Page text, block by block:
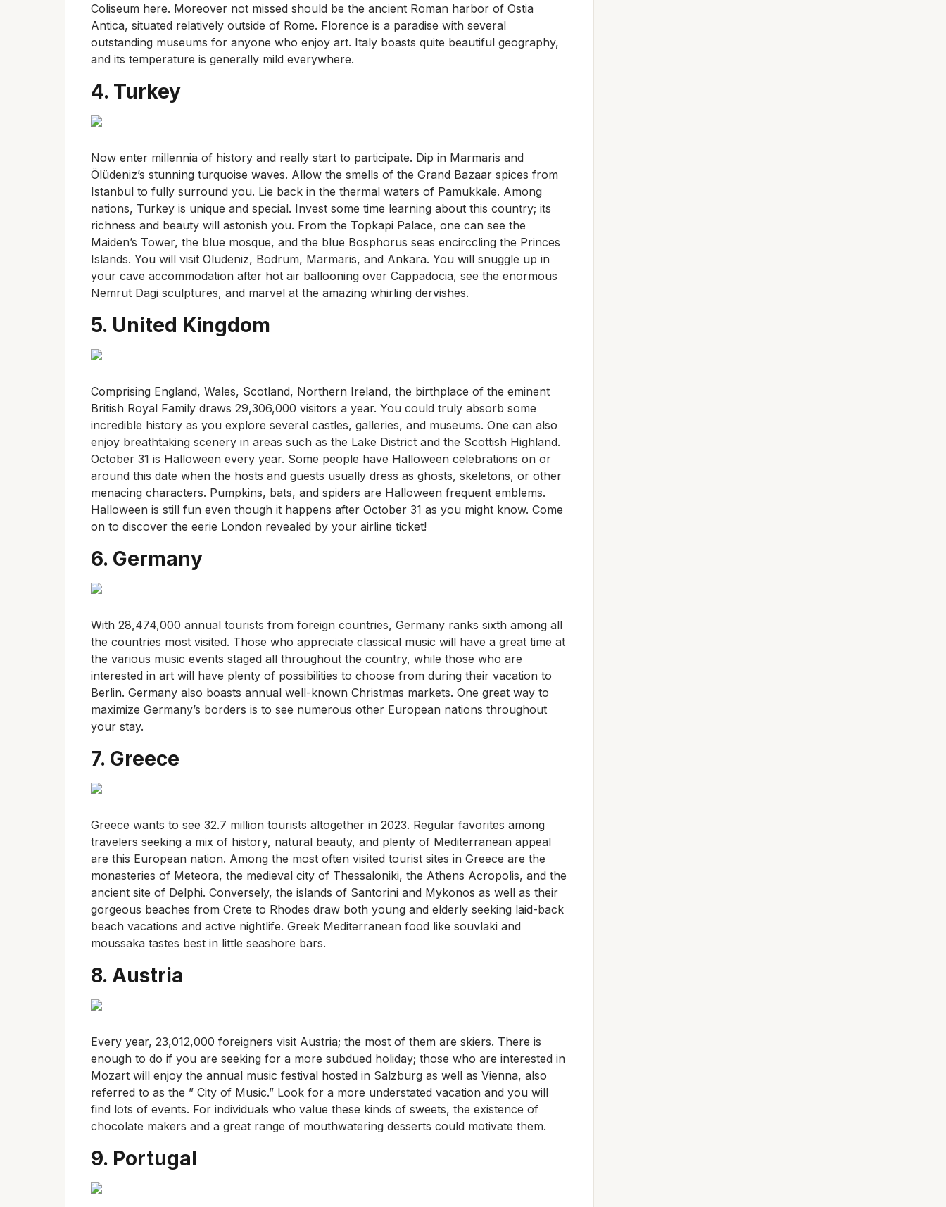
Coliseum here. Moreover not missed should be the ancient Roman harbor of Ostia
Antica, situated relatively outside of Rome. Florence is a paradise with several
outstanding museums for anyone who enjoy art. Italy boasts quite beautiful geography,
and its temperature is generally mild everywhere.
4. Turkey
Now enter millennia of history and really start to participate. Dip in Marmaris and
Ölüdeniz’s stunning turquoise waves. Allow the smells of the Grand Bazaar spices from
Istanbul to fully surround you. Lie back in the thermal waters of Pamukkale. Among
nations, Turkey is unique and special. Invest some time learning about this country; its
richness and beauty will astonish you. From the Topkapi Palace, one can see the
Maiden’s Tower, the blue mosque, and the blue Bosphorus seas encirccling the Princes
Islands. You will visit Oludeniz, Bodrum, Marmaris, and Ankara. You will snuggle up in
your cave accommodation after hot air ballooning over Cappadocia, see the enormous
Nemrut Dagi sculptures, and marvel at the amazing whirling dervishes.
5. United Kingdom
Comprising England, Wales, Scotland, Northern Ireland, the birthplace of the eminent
British Royal Family draws 29,306,000 visitors a year. You could truly absorb some
incredible history as you explore several castles, galleries, and museums. One can also
enjoy breathtaking scenery in areas such as the Lake District and the Scottish Highland.
October 31 is Halloween every year. Some people have Halloween celebrations on or
around this date when the hosts and guests usually dress as ghosts, skeletons, or other
menacing characters. Pumpkins, bats, and spiders are Halloween frequent emblems.
Halloween is still fun even though it happens after October 31 as you might know. Come
on to discover the eerie London revealed by your airline ticket!
6. Germany
With 28,474,000 annual tourists from foreign countries, Germany ranks sixth among all
the countries most visited. Those who appreciate classical music will have a great time at
the various music events staged all throughout the country, while those who are
interested in art will have plenty of possibilities to choose from during their vacation to
Berlin. Germany also boasts annual well-known Christmas markets. One great way to
maximize Germany’s borders is to see numerous other European nations throughout
your stay.
7. Greece
Greece wants to see 32.7 million tourists altogether in 2023. Regular favorites among
travelers seeking a mix of history, natural beauty, and plenty of Mediterranean appeal
are this European nation. Among the most often visited tourist sites in Greece are the
monasteries of Meteora, the medieval city of Thessaloniki, the Athens Acropolis, and the
ancient site of Delphi. Conversely, the islands of Santorini and Mykonos as well as their
gorgeous beaches from Crete to Rhodes draw both young and elderly seeking laid-back
beach vacations and active nightlife. Greek Mediterranean food like souvlaki and
moussaka tastes best in little seashore bars.
8. Austria
Every year, 23,012,000 foreigners visit Austria; the most of them are skiers. There is
enough to do if you are seeking for a more subdued holiday; those who are interested in
Mozart will enjoy the annual music festival hosted in Salzburg as well as Vienna, also
referred to as the ” City of Music.” Look for a more understated vacation and you will
find lots of events. For individuals who value these kinds of sweets, the existence of
chocolate makers and a great range of mouthwatering desserts could motivate them.
9. Portugal